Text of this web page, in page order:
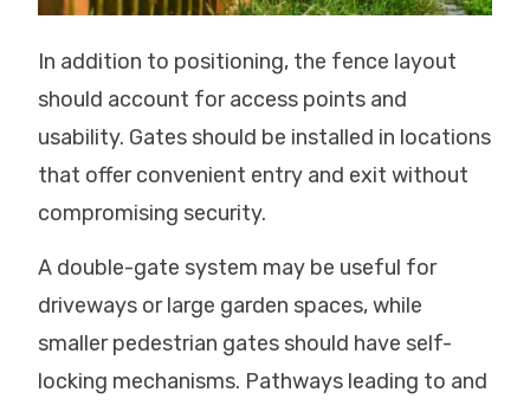
In addition to positioning, the fence layout
should account for access points and
usability. Gates should be installed in locations
that offer convenient entry and exit without
compromising security.
A double-gate system may be useful for
driveways or large garden spaces, while
smaller pedestrian gates should have self-
locking mechanisms. Pathways leading to and